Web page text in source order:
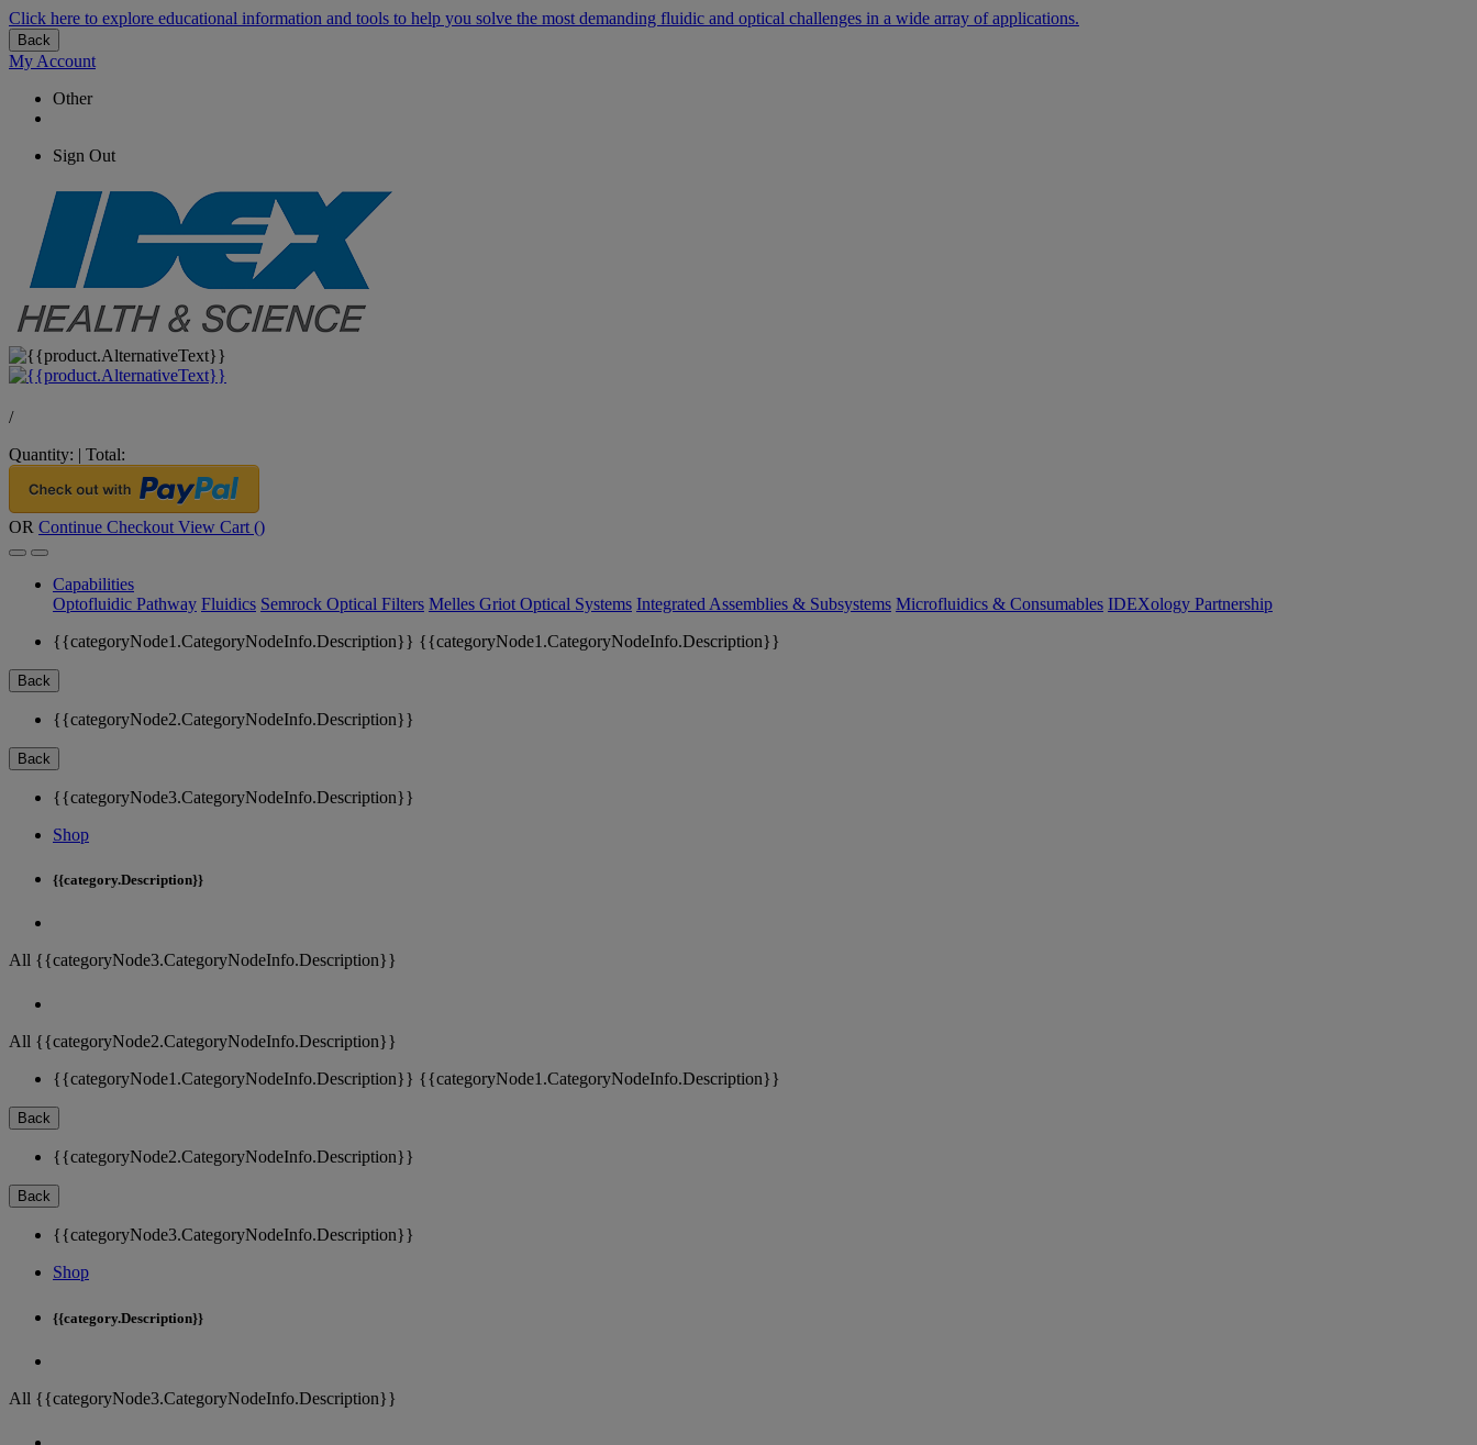
Click here to explore educational information and tools to help you solve the most demanding fluidic and optical challenges in a wide array of applications.
Back
My Account
Other
Sign Out
/
Quantity: | Total:
OR Continue Checkout View Cart ()
Capabilities
Optofluidic Pathway Fluidics Semrock Optical Filters Melles Griot Optical Systems Integrated Assemblies & Subsystems Microfluidics & Consumables IDEXology Partnership
{{categoryNode1.CategoryNodeInfo.Description}} {{categoryNode1.CategoryNodeInfo.Description}}
Back
{{categoryNode2.CategoryNodeInfo.Description}}
Back
{{categoryNode3.CategoryNodeInfo.Description}}
Shop
{{category.Description}}
All {{categoryNode3.CategoryNodeInfo.Description}}
All {{categoryNode2.CategoryNodeInfo.Description}}
{{categoryNode1.CategoryNodeInfo.Description}} {{categoryNode1.CategoryNodeInfo.Description}}
Back
{{categoryNode2.CategoryNodeInfo.Description}}
Back
{{categoryNode3.CategoryNodeInfo.Description}}
Shop
{{category.Description}}
All {{categoryNode3.CategoryNodeInfo.Description}}